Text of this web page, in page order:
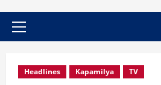
Primary
Headlines Kapamilya TV